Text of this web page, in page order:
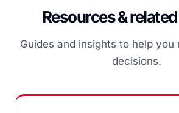
Resources &
Guides and insights to help you
decisions.